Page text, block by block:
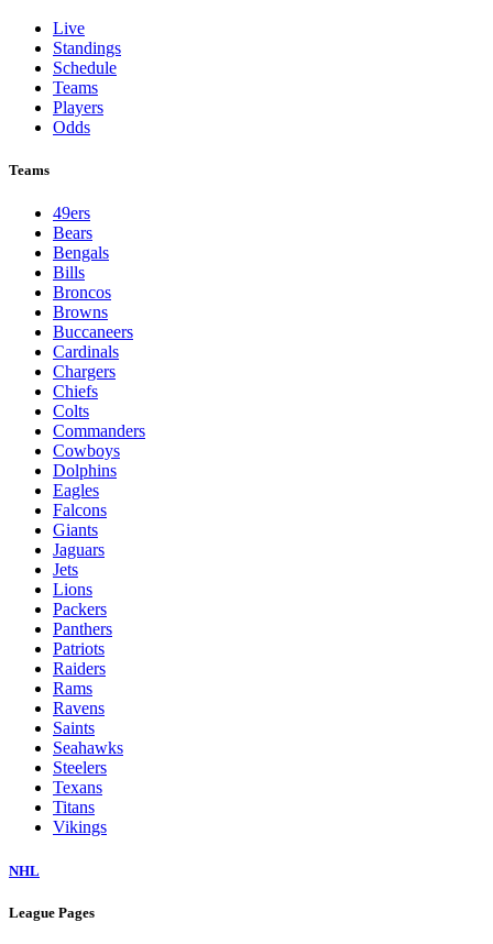
Live
Standings
Schedule
Teams
Players
Odds
Teams
49ers
Bears
Bengals
Bills
Broncos
Browns
Buccaneers
Cardinals
Chargers
Chiefs
Colts
Commanders
Cowboys
Dolphins
Eagles
Falcons
Giants
Jaguars
Jets
Lions
Packers
Panthers
Patriots
Raiders
Rams
Ravens
Saints
Seahawks
Steelers
Texans
Titans
Vikings
NHL
League Pages